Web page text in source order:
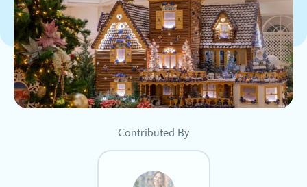
Contributed By